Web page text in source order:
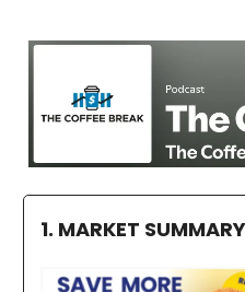
1. MARKET SUMMARY